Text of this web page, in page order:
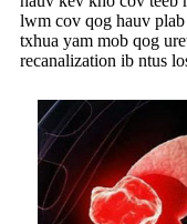
lwm cov qog hauv
txhua yam mob qog
recanalization ib ntus